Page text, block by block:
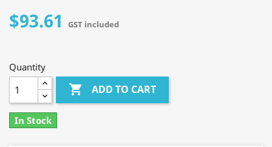
$93.61 GST included
Quantity
 ADD TO CART
In Stock